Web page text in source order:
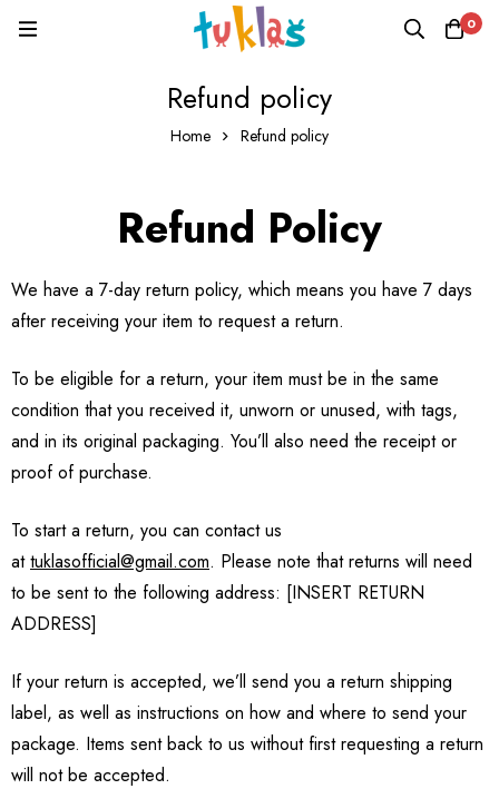
0
Refund policy
Home Refund policy
Refund Policy
We have a 7-day return policy, which means you have 7 days
after receiving your item to request a return.
To be eligible for a return, your item must be in the same
condition that you received it, unworn or unused, with tags,
and in its original packaging. You’ll also need the receipt or
proof of purchase.
To start a return, you can contact us
attuklasofficial@gmail.com. Please note that returns will need
to be sent to the following address: [INSERT RETURN
ADDRESS]
If your return is accepted, we’ll send you a return shipping
label, as well as instructions on how and where to send your
package. Items sent back to us without first requesting a return
will not be accepted.